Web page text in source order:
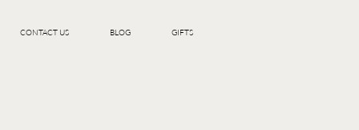
CONTACT US BLOG GIFTS